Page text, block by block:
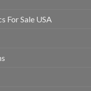
For Sale USA